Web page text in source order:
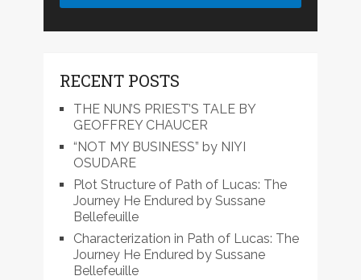
RECENT POSTS
THE NUN’S PRIEST’S TALE BY
GEOFFREY CHAUCER
“NOT MY BUSINESS” by NIYI
OSUDARE
Plot Structure of Path of Lucas: The
Journey He Endured by Sussane
Bellefeuille
Characterization in Path of Lucas: The
Journey He Endured by Sussane
Bellefeuille